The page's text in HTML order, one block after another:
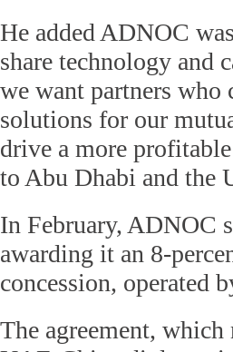
He added ADNOC
share technology and
we want partners who
solutions for our
drive a more
to Abu Dhabi and the
In February, ADNOC
awarding it an 8-
concession, operated
The agreement,